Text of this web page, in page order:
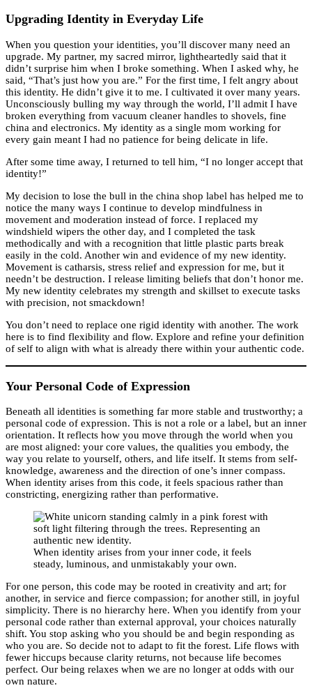
Upgrading Identity in Everyday Life
When you question your identities, you’ll discover many need an
upgrade. My partner, my sacred mirror, lightheartedly said that it
didn’t surprise him when I broke something. When I asked why, he
said, “That’s just how you are.” For the first time, I felt angry about
this identity. He didn’t give it to me. I cultivated it over many years.
Unconsciously bulling my way through the world, I’ll admit I have
broken everything from vacuum cleaner handles to shovels, fine
china and electronics. My identity as a single mom working for
every gain meant I had no patience for being delicate in life.
After some time away, I returned to tell him, “I no longer accept that
identity!”
My decision to lose the bull in the china shop label has helped me to
notice the many ways I continue to develop mindfulness in
movement and moderation instead of force. I replaced my
windshield wipers the other day, and I completed the task
methodically and with a recognition that little plastic parts break
easily in the cold. Another win and evidence of my new identity.
Movement is catharsis, stress relief and expression for me, but it
needn’t be destruction. I release limiting beliefs that don’t honor me.
My new identity celebrates my strength and skillset to execute tasks
with precision, not smackdown!
You don’t need to replace one rigid identity with another. The work
here is to find flexibility and flow. Explore and refine your definition
of self to align with what is already there within your authentic code.
Your Personal Code of Expression
Beneath all identities is something far more stable and trustworthy; a
personal code of expression. This is not a role or a label, but an inner
orientation. It reflects how you move through the world when you
are most aligned: your core values, the qualities you embody, the
way you relate to yourself, others, and life itself. It stems from self-
knowledge, awareness and the direction of one’s inner compass.
When identity arises from this code, it feels spacious rather than
constricting, energizing rather than performative.
When identity arises from your inner code, it feels
steady, luminous, and unmistakably your own.
For one person, this code may be rooted in creativity and art; for
another, in service and fierce compassion; for another still, in joyful
simplicity. There is no hierarchy here. When you identify from your
personal code rather than external approval, your choices naturally
shift. You stop asking who you should be and begin responding as
who you are. So decide not to adapt to fit the forest. Life flows with
fewer hiccups because clarity returns, not because life becomes
perfect. Our being relaxes when we are no longer at odds with our
own nature.